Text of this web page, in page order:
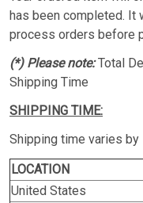
has been completed. It
process orders before
(*) Please note:Total
Shipping Time
SHIPPING TIME:
Shipping time varies
LOCATION
United States